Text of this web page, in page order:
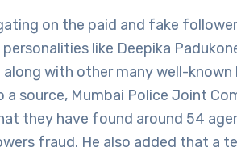
on the paid and fake
like Deepika
with other many well-
source, Mumbai Police Joint
they have found around 54
fraud. He also added that a